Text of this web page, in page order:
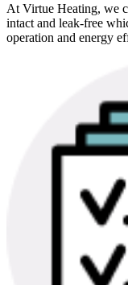
At Virtue Heating, we
intact and leak-free
operation and energy